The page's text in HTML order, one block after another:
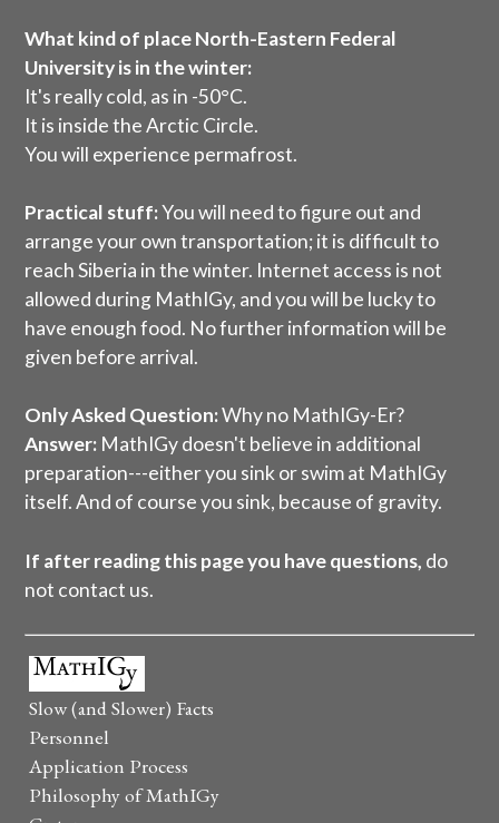
What kind of placeNorth-Eastern Federal
Universityis in the winter:
It's really cold, as in -50°C.
It is inside the Arctic Circle.
You will experience permafrost.
Practical stuff:You will need to figure out and
arrange your own transportation; it is difficult to
reach Siberia in the winter. Internet access is not
allowed during MathIGy, and you will be lucky to
have enough food. No further information will be
given before arrival.
Only Asked Question:Why no MathIGy-Er?
Answer: MathIGy doesn't believe in additional
preparation---either you sink or swim at MathIGy
itself. And of course you sink, because of gravity.
If after reading this page you have questions, do
not contact us.
Slow (and Slower) Facts
Personnel
Application Process
Philosophy of MathIGy